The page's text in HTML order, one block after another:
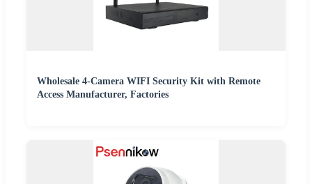
Wholesale 4-Camera WIFI Security Kit with Remote
Access Manufacturer, Factories